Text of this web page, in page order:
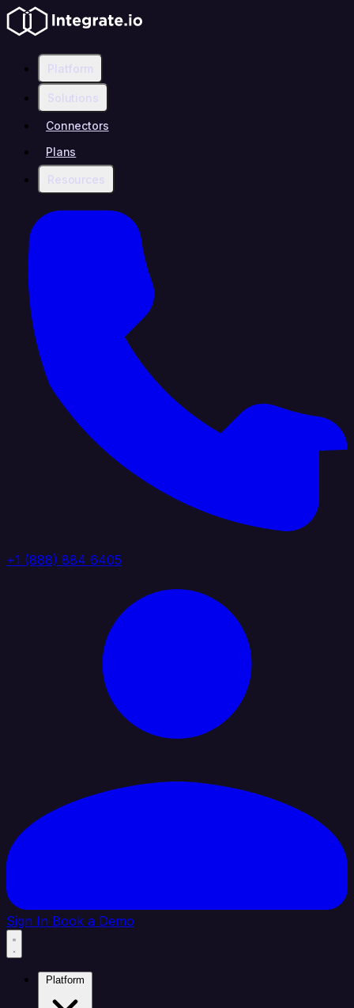
Platform
Solutions
Connectors
Plans
Resources
+1 (888) 884 6405
Sign In Book a Demo